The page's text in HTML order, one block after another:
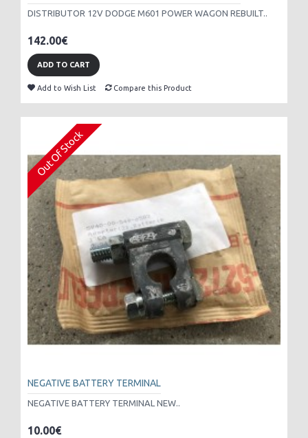
DISTRIBUTOR 12V DODGE M601 POWER WAGON REBUILT..
142.00€
ADD TO CART
Add to Wish List Compare this Product
Out Of Stock
NEGATIVE BATTERY TERMINAL
NEGATIVE BATTERY TERMINAL NEW..
10.00€